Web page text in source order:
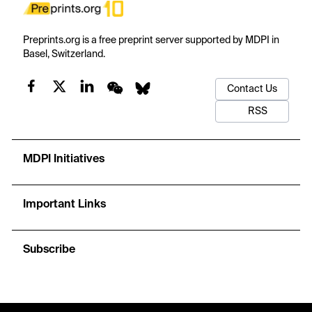
Preprints.org is a free preprint server supported by MDPI in
Basel, Switzerland.
Contact Us
RSS
MDPI Initiatives
Important Links
Subscribe